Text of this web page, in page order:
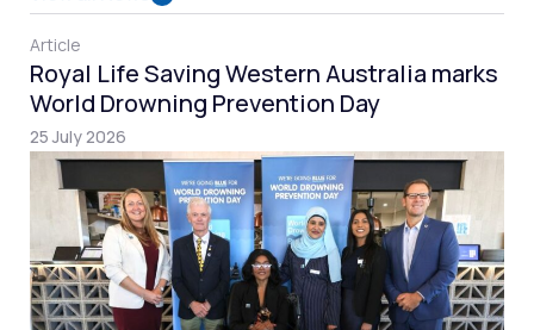
Article
Royal Life Saving Western Australia marks
World Drowning Prevention Day
25 July 2026